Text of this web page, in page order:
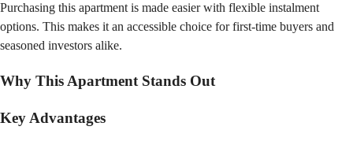
Purchasing this apartment is made easier with flexible instalment
options. This makes it an accessible choice for first-time buyers and
seasoned investors alike.
Why This Apartment Stands Out
Key Advantages